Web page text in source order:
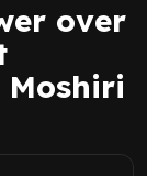
over